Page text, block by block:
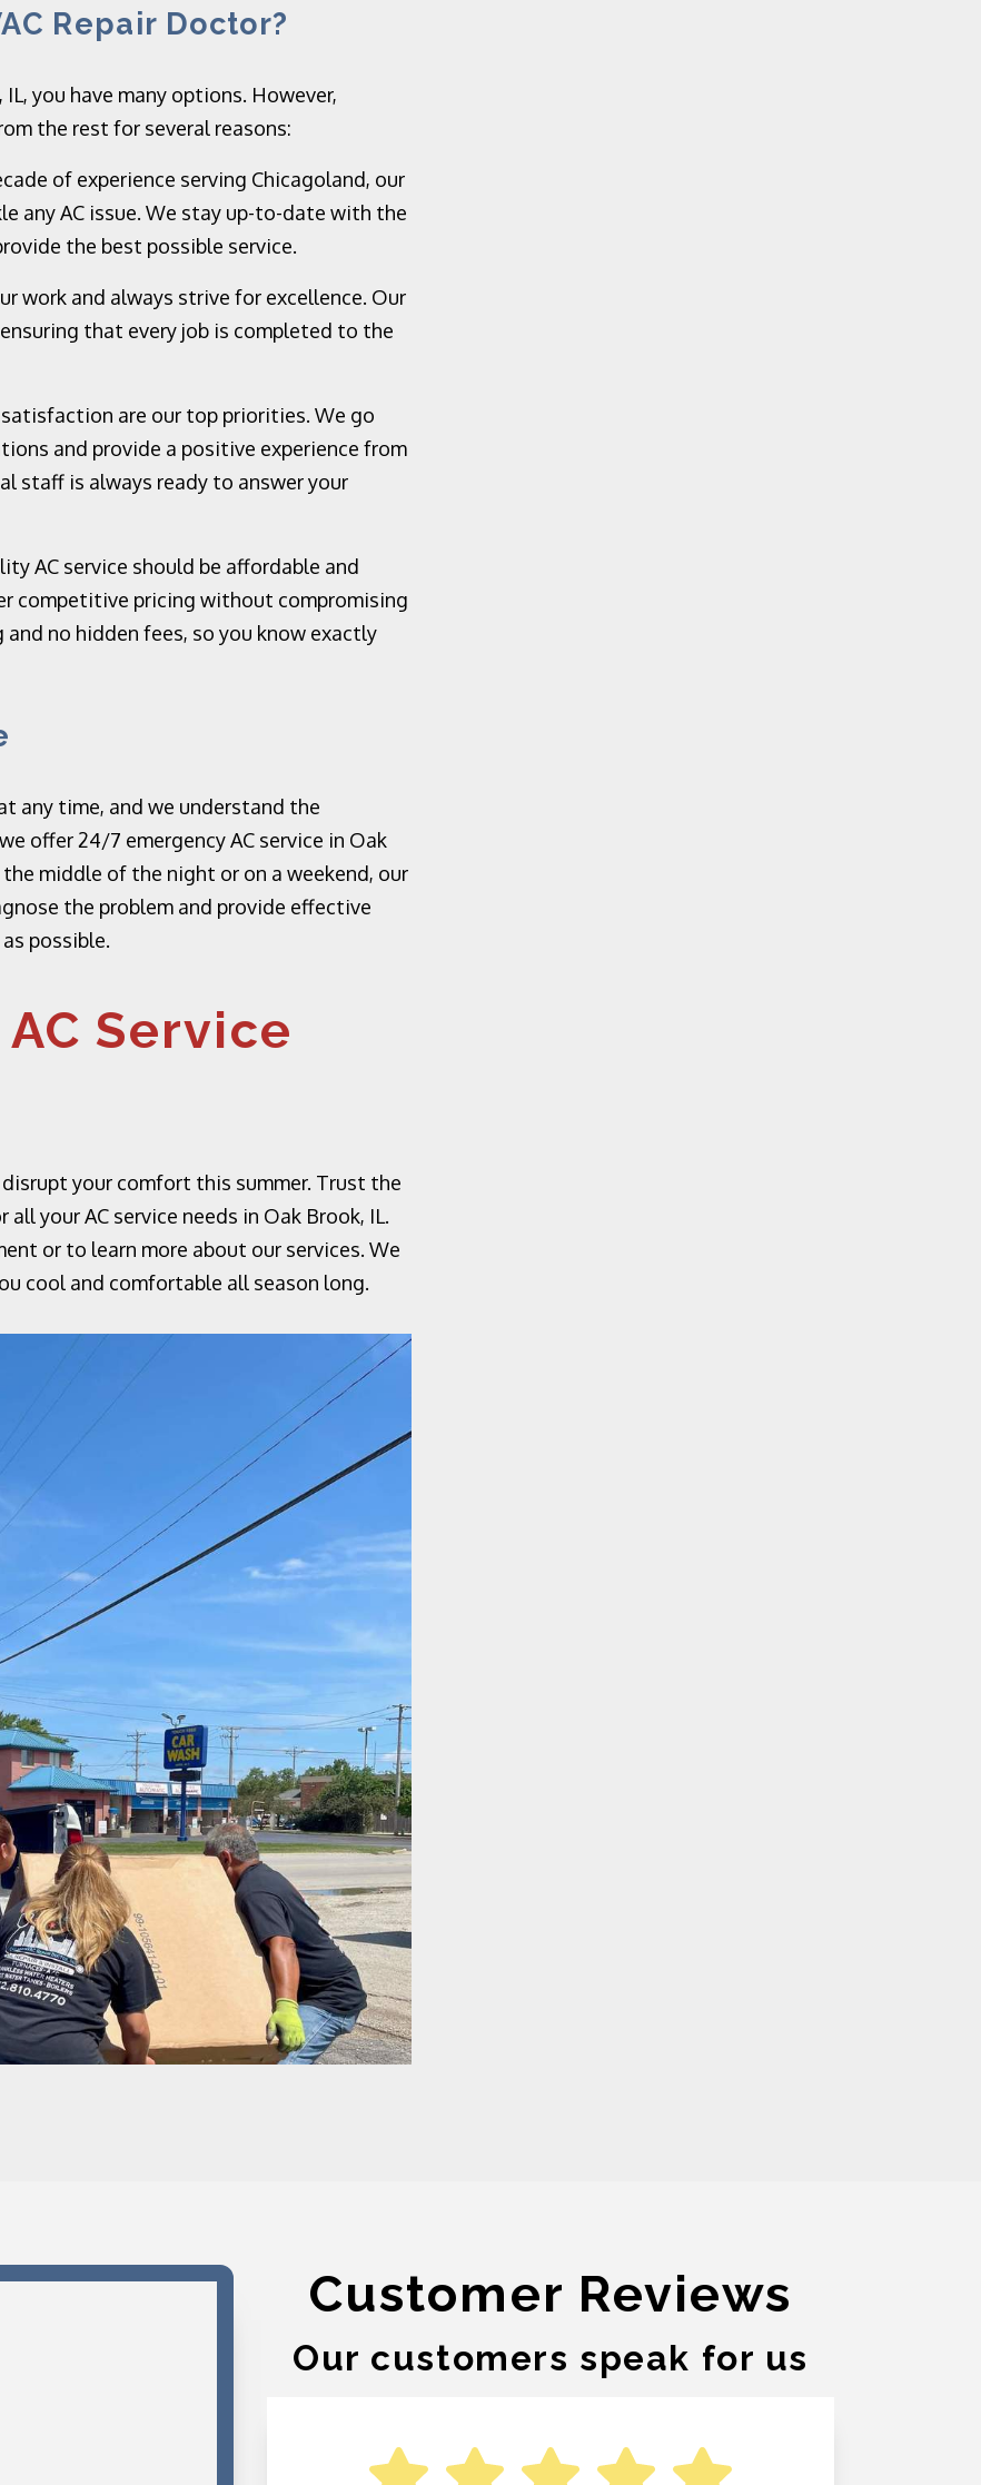
Repair Doctor?
you have many options. However,
the rest for several reasons:
of experience serving Chicagoland, our
any AC issue. We stay up-to-date with the
the best possible service.
work and always strive for excellence. Our
that every job is completed to the
are our top priorities. We go
and provide a positive experience from
staff is always ready to answer your
AC service should be affordable and
competitive pricing without compromising
no hidden fees, so you know exactly
any time, and we understand the
offer 24/7 emergency AC service in Oak
middle of the night or on a weekend, our
the problem and provide effective
possible.
Service
your comfort this summer. Trust the
your AC service needs in Oak Brook, IL.
or to learn more about our services. We
cool and comfortable all season long.
Customer Reviews
Our customers speak for us